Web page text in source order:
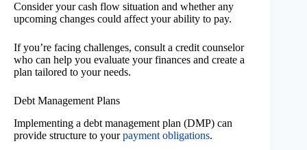
Consider your cash flow situation and whether any
upcoming changes could affect your ability to pay.
If you’re facing challenges, consult a credit counselor
who can help you evaluate your finances and create a
plan tailored to your needs.
Debt Management Plans
Implementing a debt management plan (DMP) can
provide structure to yourpayment obligations.